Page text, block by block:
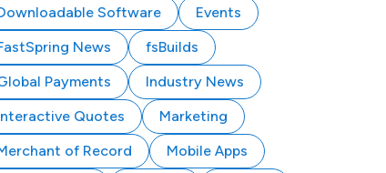
Software
Events
News
fsBuilds
Payments
Industry News
Quotes
Marketing
of Record
Mobile Apps